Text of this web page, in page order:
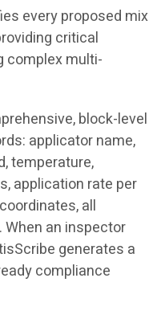
every proposed mix
critical
complex multi-
block-level
applicator name,
temperature,
application rate per
all
an inspector
generates a
compliance